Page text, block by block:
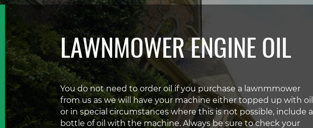
LAWNMOWER ENGINE OIL
You do not need to order oil if you purchase a lawnmmower
from us as we will have your machine either topped up with oil
or in special circumstances where this is not possible, include a
bottle of oil with the machine. Always be sure to check your